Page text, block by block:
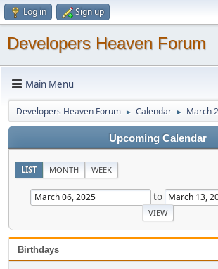
Log in Sign up
Developers Heaven Forum
Main Menu
Developers Heaven Forum ► Calendar ► March
Upcoming Calendar
LIST MONTH WEEK
to
Birthdays